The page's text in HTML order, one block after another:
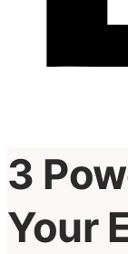
3
Your